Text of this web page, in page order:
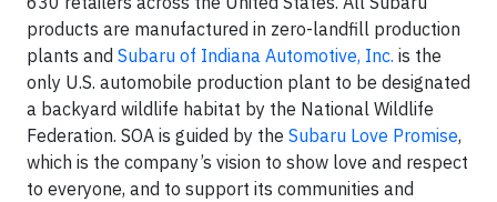
products are manufactured in zero-landfill production
plants and Subaru of Indiana Automotive, Inc. is the
only U.S. automobile production plant to be designated
a backyard wildlife habitat by the National Wildlife
Federation. SOA is guided by the Subaru Love Promise,
which is the company’s vision to show love and respect
to everyone, and to support its communities and